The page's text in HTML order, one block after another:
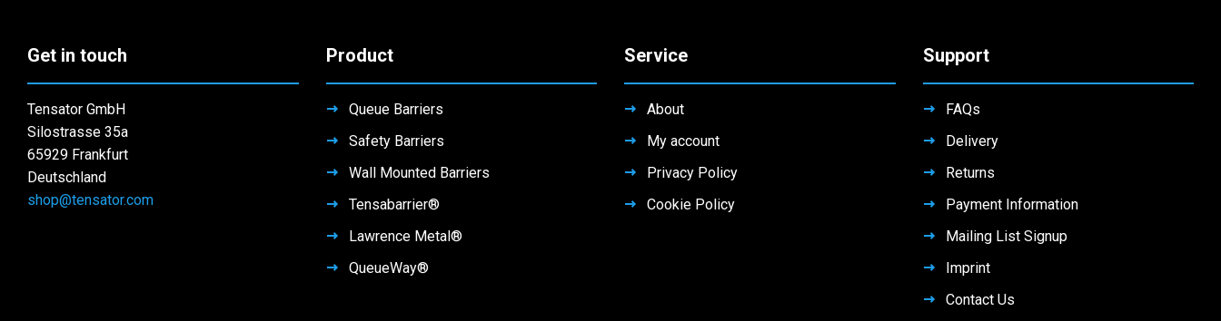
the
product
page
on
page
Get in touch
Tensator GmbH
Silostrasse 35a
65929 Frankfurt
Deutschland
shop@tensator.com
Product
Queue Barriers
Safety Barriers
Wall Mounted Barriers
Tensabarrier®
Lawrence Metal®
QueueWay®
Service
About
My account
Privacy Policy
Cookie Policy
Support
FAQs
Delivery
Returns
Payment Information
Mailing List Signup
Imprint
Contact Us